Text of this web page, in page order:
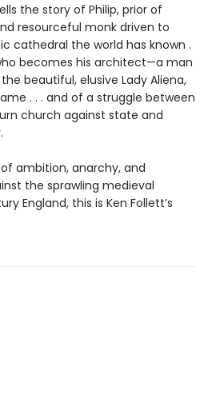
the story of Philip, prior of
resourceful monk driven to
cathedral the world has known .
becomes his architect—a man
beautiful, elusive Lady Aliena,
. . . and of a struggle between
church against state and
ambition, anarchy, and
the sprawling medieval
England, this is Ken Follett’s